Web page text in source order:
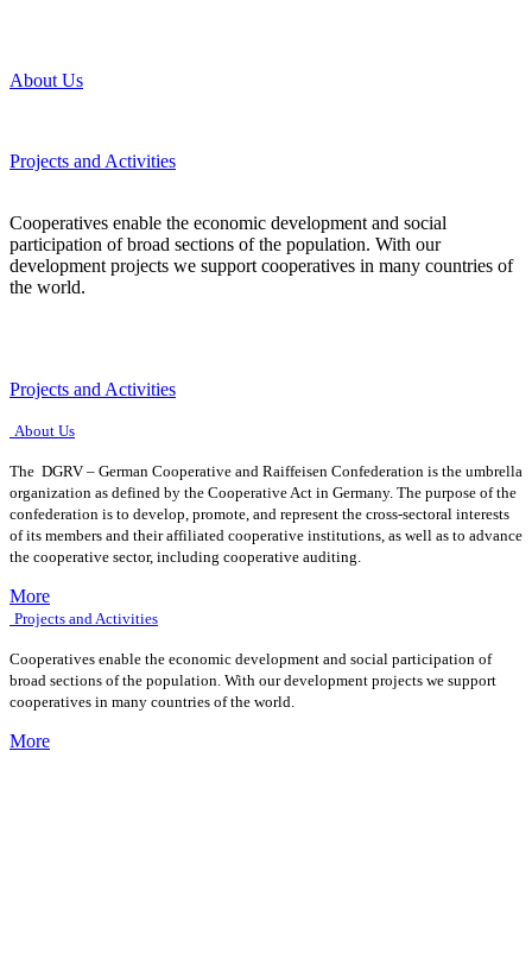
About Us
Projects and Activities
Cooperatives enable the economic development and social
participation of broad sections of the population. With our
development projects we support cooperatives in many countries of
the world.
Projects and Activities
About Us
The DGRV – German Cooperative and Raiffeisen Confederation is the umbrella
organization as defined by the Cooperative Act in Germany. The purpose of the
confederation is to develop, promote, and represent the cross-sectoral interests
of its members and their affiliated cooperative institutions, as well as to advance
the cooperative sector, including cooperative auditing.
More
Projects and Activities
Cooperatives enable the economic development and social participation of
broad sections of the population. With our development projects we support
cooperatives in many countries of the world.
More